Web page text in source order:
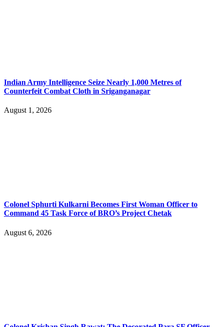
Indian Army Intelligence Seize Nearly 1,000 Metres of
Counterfeit Combat Cloth in Sriganganagar
August 1, 2026
Colonel Sphurti Kulkarni Becomes First Woman Officer to
Command 45 Task Force of BRO’s Project Chetak
August 6, 2026